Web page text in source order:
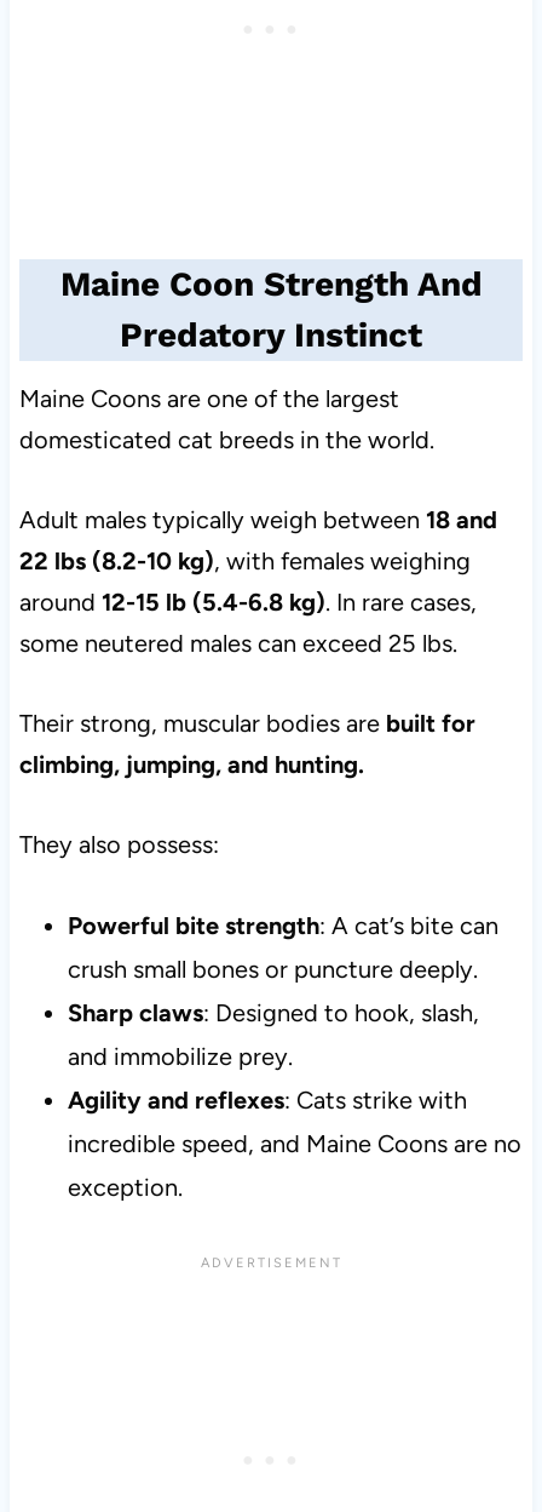
Maine Coon Strength And
Predatory Instinct
Maine Coons are one of the largest
domesticated cat breeds in the world.
Adult males typically weigh between 18 and
22 lbs (8.2-10 kg), with females weighing
around 12-15 lb (5.4-6.8 kg). In rare cases,
some neutered males can exceed 25 lbs.
Their strong, muscular bodies are built for
climbing, jumping, and hunting.
They also possess:
Powerful bite strength: A cat’s bite can
crush small bones or puncture deeply.
Sharp claws: Designed to hook, slash,
and immobilize prey.
Agility and reflexes: Cats strike with
incredible speed, and Maine Coons are no
exception.